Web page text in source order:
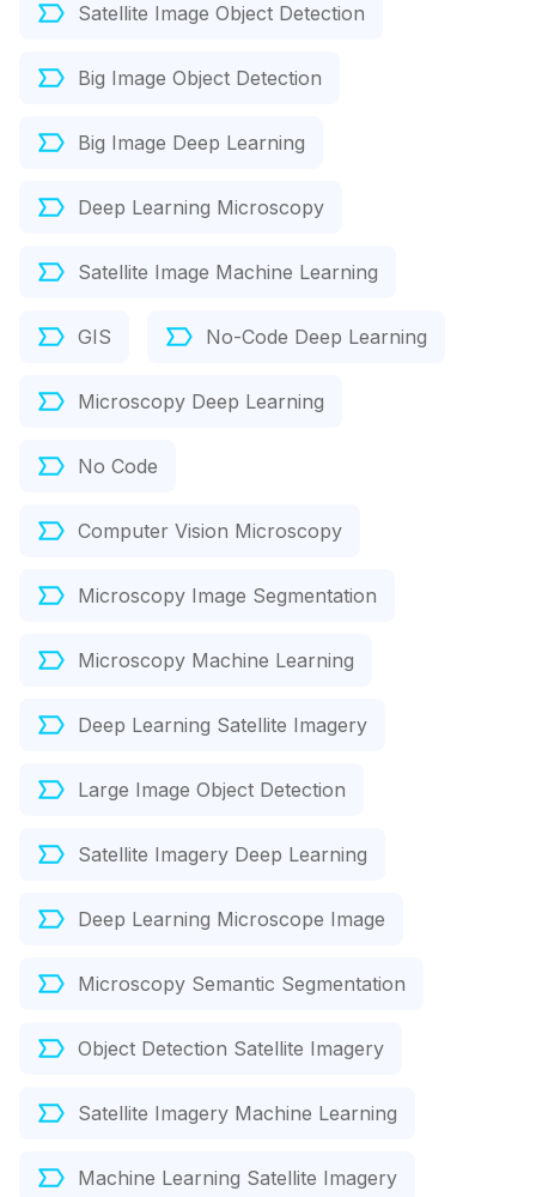
Satellite Image Object Detection
Big Image Object Detection
Big Image Deep Learning
Deep Learning Microscopy
Satellite Image Machine Learning
GIS No-Code Deep Learning
Microscopy Deep Learning
No Code
Computer Vision Microscopy
Microscopy Image Segmentation
Microscopy Machine Learning
Deep Learning Satellite Imagery
Large Image Object Detection
Satellite Imagery Deep Learning
Deep Learning Microscope Image
Microscopy Semantic Segmentation
Object Detection Satellite Imagery
Satellite Imagery Machine Learning
Machine Learning Satellite Imagery